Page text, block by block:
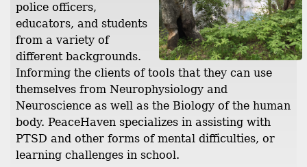
police officers,
educators, and students
from a variety of
different backgrounds.
Informing the clients of tools that they can use
themselves from Neurophysiology and
Neuroscience as well as the Biology of the human
body. PeaceHaven specializes in assisting with
PTSD and other forms of mental difficulties, or
learning challenges in school.